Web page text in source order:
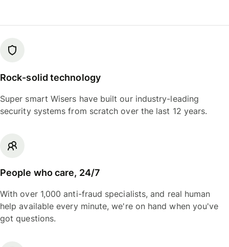
Rock-solid technology
Super smart Wisers have built our industry-leading
security systems from scratch over the last 12 years.
People who care, 24/7
With over 1,000 anti-fraud specialists, and real human
help available every minute, we're on hand when you've
got questions.